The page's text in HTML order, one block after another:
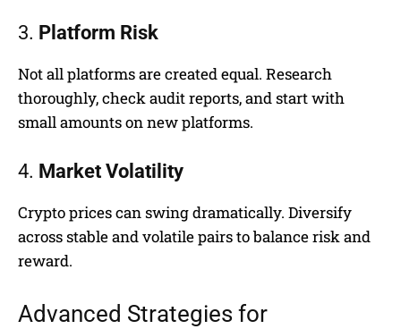
3. Platform Risk
Not all platforms are created equal. Research
thoroughly, check audit reports, and start with
small amounts on new platforms.
4. Market Volatility
Crypto prices can swing dramatically. Diversify
across stable and volatile pairs to balance risk and
reward.
Advanced Strategies for